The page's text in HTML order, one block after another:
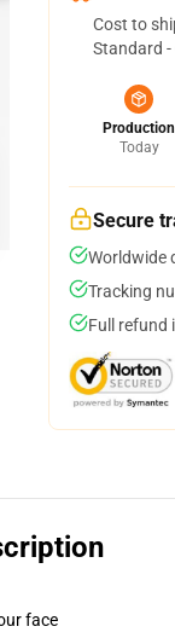
Cost to
Standard
Production
Today
Secure
Worldwide
Tracking
Full refund
face